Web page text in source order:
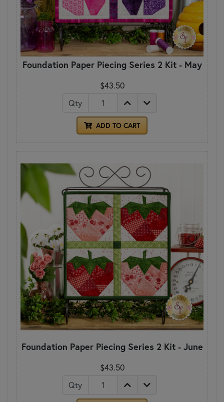
Foundation Paper Piecing Series 2 Kit - May
$43.50
Qty
ADD TO CART
Foundation Paper Piecing Series 2 Kit - June
$43.50
Qty